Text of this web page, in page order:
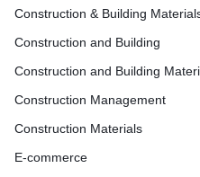
Construction & Building
Construction and Building
Construction and Building
Construction Management
Construction Materials
E-commerce